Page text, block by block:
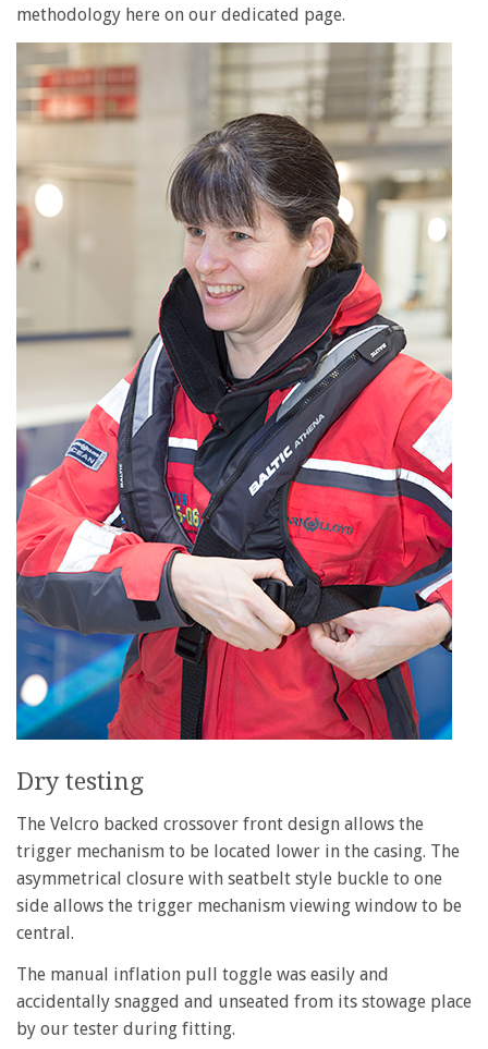
methodology here on our dedicated page.
Dry testing
The Velcro backed crossover front design allows the
trigger mechanism to be located lower in the casing. The
asymmetrical closure with seatbelt style buckle to one
side allows the trigger mechanism viewing window to be
central.
The manual inflation pull toggle was easily and
accidentally snagged and unseated from its stowage place
by our tester during fitting.